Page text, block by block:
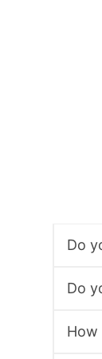
Do
Do
How